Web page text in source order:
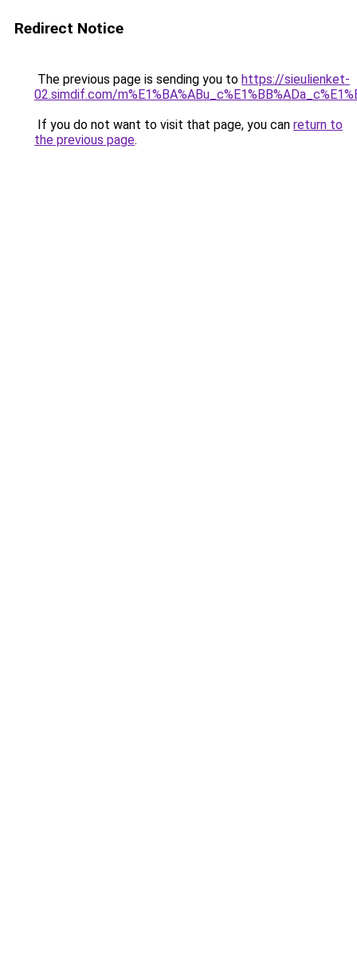
Redirect Notice
The previous page is sending you to https://sieulienket-
02.simdif.com/
If you do not want to visit that page, you can return to
the previous page.